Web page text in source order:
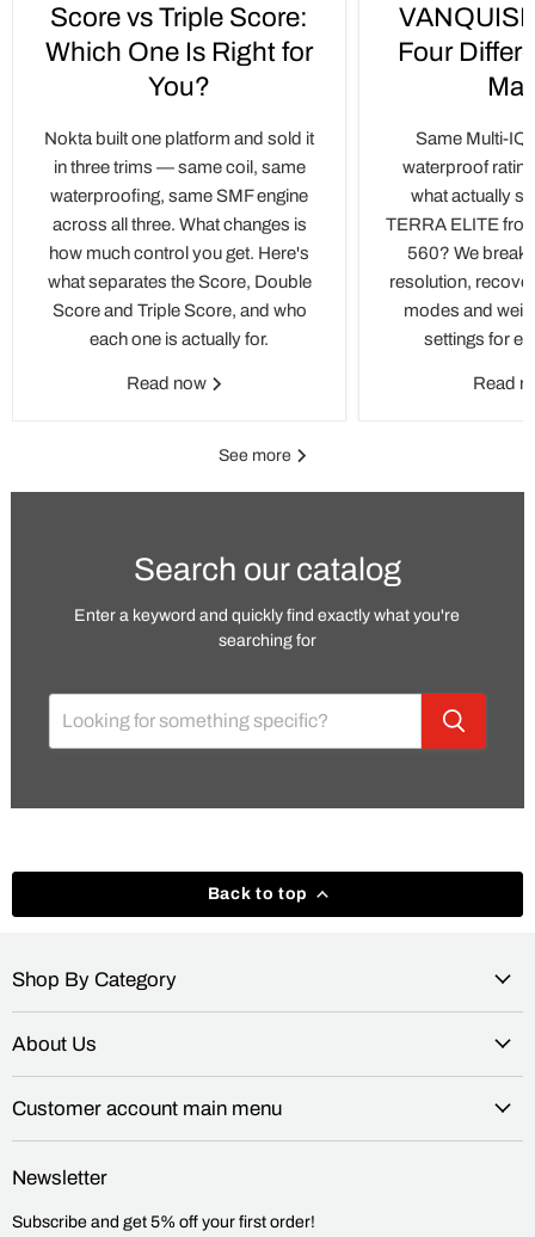
Score vs Triple Score:
Which One Is Right for
You?
Nokta built one platform and sold it
in three trims — same coil, same
waterproofing, same SMF engine
across all three. What changes is
how much control you get. Here's
what separates the Score, Double
Score and Triple Score, and who
each one is actually for.
Read now
Four
Same Multi-IQ
waterproof
what actually
TERRA ELITE
560? We break
resolution,
modes and
settings for
Read
See more
Search our catalog
Enter a keyword and quickly find exactly what you're
searching for
Back to top
Shop By Category
About Us
Customer account main menu
Newsletter
Subscribe and get 5% off your first order!